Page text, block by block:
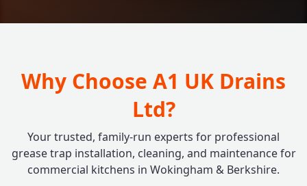
Why Choose A1 UK Drains
Ltd?
Your trusted, family-run experts for professional
grease trap installation, cleaning, and maintenance for
commercial kitchens in Wokingham & Berkshire.